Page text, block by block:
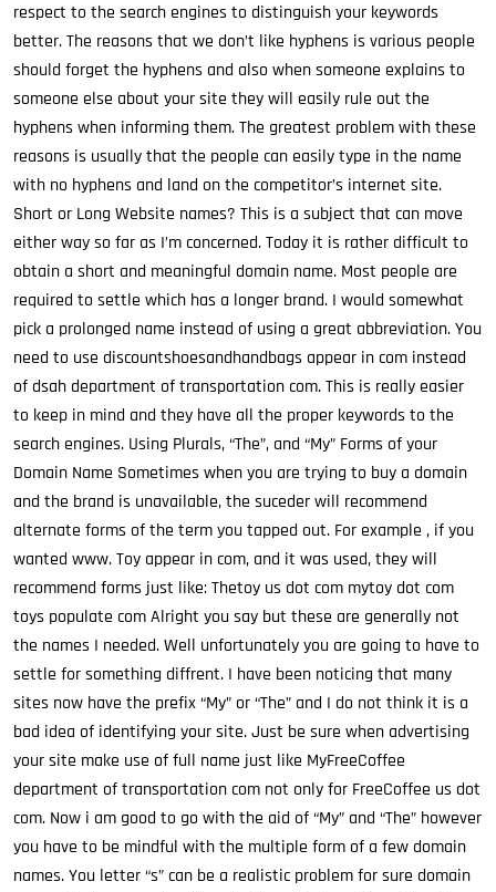
respect to the search engines to distinguish your keywords
better. The reasons that we don’t like hyphens is various people
should forget the hyphens and also when someone explains to
someone else about your site they will easily rule out the
hyphens when informing them. The greatest problem with these
reasons is usually that the people can easily type in the name
with no hyphens and land on the competitor’s internet site.
Short or Long Website names? This is a subject that can move
either way so far as I’m concerned. Today it is rather difficult to
obtain a short and meaningful domain name. Most people are
required to settle which has a longer brand. I would somewhat
pick a prolonged name instead of using a great abbreviation. You
need to use discountshoesandhandbags appear in com instead
of dsah department of transportation com. This is really easier
to keep in mind and they have all the proper keywords to the
search engines. Using Plurals, “The”, and “My” Forms of your
Domain Name Sometimes when you are trying to buy a domain
and the brand is unavailable, the suceder will recommend
alternate forms of the term you tapped out. For example , if you
wanted www. Toy appear in com, and it was used, they will
recommend forms just like: Thetoy us dot com mytoy dot com
toys populate com Alright you say but these are generally not
the names I needed. Well unfortunately you are going to have to
settle for something diffrent. I have been noticing that many
sites now have the prefix “My” or “The” and I do not think it is a
bad idea of identifying your site. Just be sure when advertising
your site make use of full name just like MyFreeCoffee
department of transportation com not only for FreeCoffee us dot
com. Now i am good to go with the aid of “My” and “The” however
you have to be mindful with the multiple form of a few domain
names. You letter “s” can be a realistic problem for sure domain